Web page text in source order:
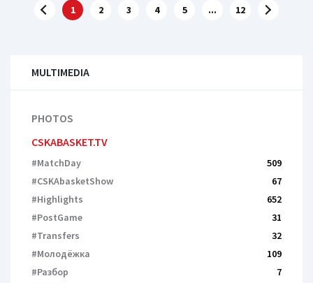
1 2 3 4 5 ... 12
MULTIMEDIA
PHOTOS
CSKABASKET.TV
#MatchDay
509
#CSKAbasketShow
67
#Highlights
652
#PostGame
31
#Transfers
32
#Молодёжка
109
#Разбор
7